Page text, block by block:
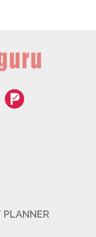
PLANNER